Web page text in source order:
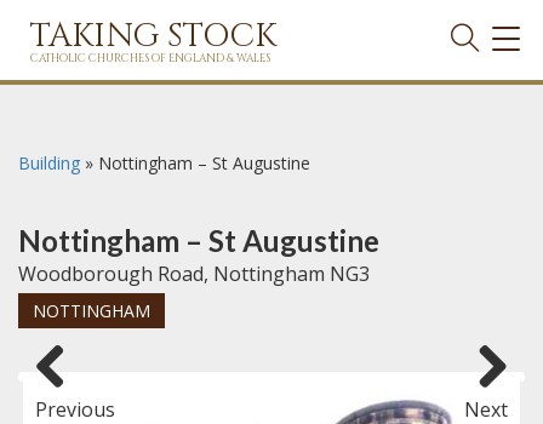
TAKING STOCK
CATHOLIC CHURCHES OF ENGLAND & WALES
Building » Nottingham – St Augustine
Nottingham – St Augustine
Woodborough Road, Nottingham NG3
NOTTINGHAM
Previous Next